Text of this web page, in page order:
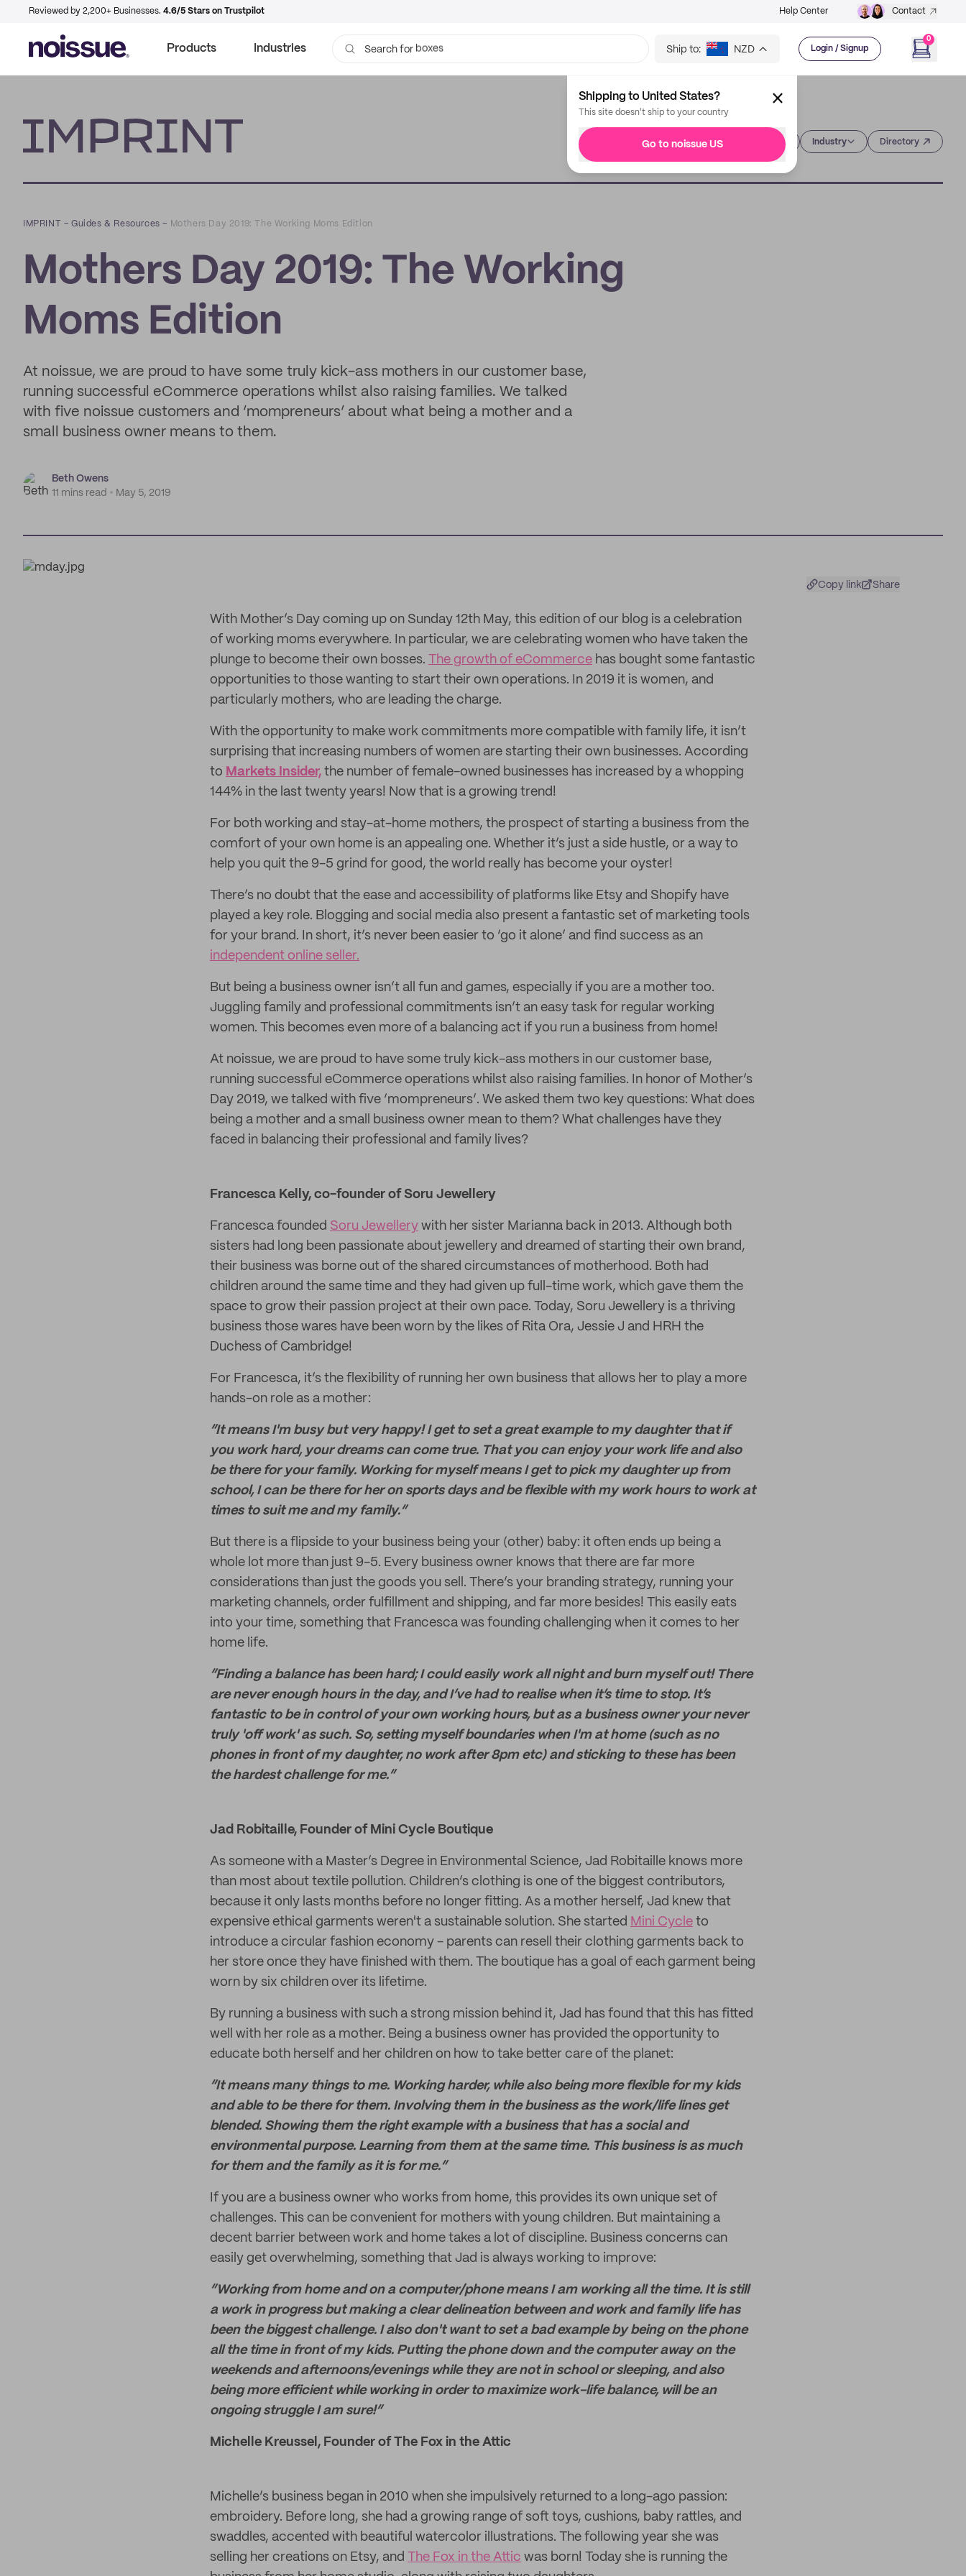
Reviewed by 2,200+ Businesses. 4.6/5 Stars on Trustpilot Help Center Contact
Products Industries Search for bags Ship to: NZD Login / Signup
0
Shipping to United States?
This site doesn't ship to your country
Go to noissue US Industry Directory
IMPRINT –Guides & Resources – Mothers Day 2019: The Working Moms Edition
Mothers Day 2019: The Working
Moms Edition
At noissue, we are proud to have some truly kick-ass mothers in our customer base,
running successful eCommerce operations whilst also raising families. We talked
with five noissue customers and ‘mompreneurs’ about what being a mother and a
small business owner means to them.
Beth Owens
11 mins read
May 5, 2019
Copy link Share
With Mother’s Day coming up on Sunday 12th May, this edition of our blog is a celebration
of working moms everywhere. In particular, we are celebrating women who have taken the
plunge to become their own bosses. The growth of eCommerce has bought some fantastic
opportunities to those wanting to start their own operations. In 2019 it is women, and
particularly mothers, who are leading the charge.
With the opportunity to make work commitments more compatible with family life, it isn’t
surprising that increasing numbers of women are starting their own businesses. According
to Markets Insider, the number of female-owned businesses has increased by a whopping
144% in the last twenty years! Now that is a growing trend!
For both working and stay-at-home mothers, the prospect of starting a business from the
comfort of your own home is an appealing one. Whether it’s just a side hustle, or a way to
help you quit the 9-5 grind for good, the world really has become your oyster!
There’s no doubt that the ease and accessibility of platforms like Etsy and Shopify have
played a key role. Blogging and social media also present a fantastic set of marketing tools
for your brand. In short, it’s never been easier to ‘go it alone’ and find success as an
independent online seller.
But being a business owner isn’t all fun and games, especially if you are a mother too.
Juggling family and professional commitments isn’t an easy task for regular working
women. This becomes even more of a balancing act if you run a business from home!
At noissue, we are proud to have some truly kick-ass mothers in our customer base,
running successful eCommerce operations whilst also raising families. In honor of Mother’s
Day 2019, we talked with five ‘mompreneurs’. We asked them two key questions: What does
being a mother and a small business owner mean to them? What challenges have they
faced in balancing their professional and family lives?
Francesca Kelly, co-founder of Soru Jewellery
Francesca founded Soru Jewellery with her sister Marianna back in 2013. Although both
sisters had long been passionate about jewellery and dreamed of starting their own brand,
their business was borne out of the shared circumstances of motherhood. Both had
children around the same time and they had given up full-time work, which gave them the
space to grow their passion project at their own pace. Today, Soru Jewellery is a thriving
business those wares have been worn by the likes of Rita Ora, Jessie J and HRH the
Duchess of Cambridge!
For Francesca, it’s the flexibility of running her own business that allows her to play a more
hands-on role as a mother:
“It means I'm busy but very happy! I get to set a great example to my daughter that if
you work hard, your dreams can come true. That you can enjoy your work life and also
be there for your family. Working for myself means I get to pick my daughter up from
school, I can be there for her on sports days and be flexible with my work hours to work at
times to suit me and my family.”
But there is a flipside to your business being your (other) baby: it often ends up being a
whole lot more than just 9-5. Every business owner knows that there are far more
considerations than just the goods you sell. There’s your branding strategy, running your
marketing channels, order fulfillment and shipping, and far more besides! This easily eats
into your time, something that Francesca was founding challenging when it comes to her
home life.
“Finding a balance has been hard; I could easily work all night and burn myself out! There
are never enough hours in the day, and I’ve had to realise when it’s time to stop. It’s
fantastic to be in control of your own working hours, but as a business owner your never
truly 'off work' as such. So, setting myself boundaries when I'm at home (such as no
phones in front of my daughter, no work after 8pm etc) and sticking to these has been
the hardest challenge for me.”
Jad Robitaille, Founder of Mini Cycle Boutique
As someone with a Master’s Degree in Environmental Science, Jad Robitaille knows more
than most about textile pollution. Children’s clothing is one of the biggest contributors,
because it only lasts months before no longer fitting. As a mother herself, Jad knew that
expensive ethical garments weren't a sustainable solution. She started Mini Cycle to
introduce a circular fashion economy - parents can resell their clothing garments back to
her store once they have finished with them. The boutique has a goal of each garment being
worn by six children over its lifetime.
By running a business with such a strong mission behind it, Jad has found that this has fitted
well with her role as a mother. Being a business owner has provided the opportunity to
educate both herself and her children on how to take better care of the planet:
“It means many things to me. Working harder, while also being more flexible for my kids
and able to be there for them. Involving them in the business as the work/life lines get
blended. Showing them the right example with a business that has a social and
environmental purpose. Learning from them at the same time. This business is as much
for them and the family as it is for me.”
If you are a business owner who works from home, this provides its own unique set of
challenges. This can be convenient for mothers with young children. But maintaining a
decent barrier between work and home takes a lot of discipline. Business concerns can
easily get overwhelming, something that Jad is always working to improve:
“Working from home and on a computer/phone means I am working all the time. It is still
a work in progress but making a clear delineation between and work and family life has
been the biggest challenge. I also don't want to set a bad example by being on the phone
all the time in front of my kids. Putting the phone down and the computer away on the
weekends and afternoons/evenings while they are not in school or sleeping, and also
being more efficient while working in order to maximize work-life balance, will be an
ongoing struggle I am sure!”
Michelle Kreussel, Founder of The Fox in the Attic
Michelle’s business began in 2010 when she impulsively returned to a long-ago passion:
embroidery. Before long, she had a growing range of soft toys, cushions, baby rattles, and
swaddles, accented with beautiful watercolor illustrations. The following year she was
selling her creations on Etsy, and The Fox in the Attic was born! Today she is running the